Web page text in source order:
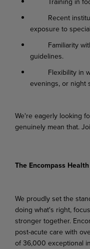
Recent
exposure to
Familiarity
guidelines.
Flexibility in
evenings, or night
We're eagerly looking
genuinely mean that.
The Encompass
We proudly set the
doing what's right,
stronger together.
post-acute care with
of 36,000 exceptional